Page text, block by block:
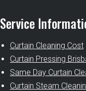
Service
Curtain Cleaning Cost
Curtain Pressing
Same Day Curtain
Curtain Steam